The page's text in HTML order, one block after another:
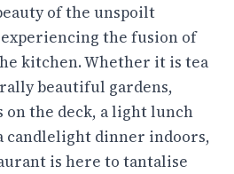
of the unspoilt
the fusion of
kitchen. Whether it is tea
beautiful gardens,
on the deck, a light lunch
candlelight dinner indoors,
is here to tantalise